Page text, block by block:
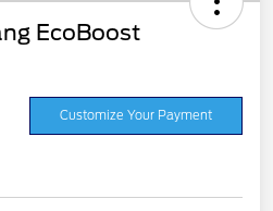
EcoBoost
Customize Your Payment